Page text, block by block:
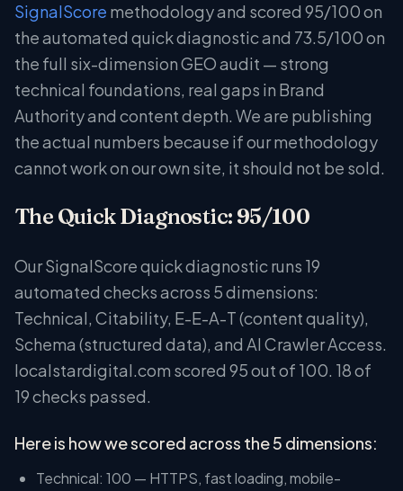
SignalScore methodology and scored 95/100 on
the automated quick diagnostic and 73.5/100 on
the full six-dimension GEO audit — strong
technical foundations, real gaps in Brand
Authority and content depth. We are publishing
the actual numbers because if our methodology
cannot work on our own site, it should not be sold.
The Quick Diagnostic: 95/100
Our SignalScore quick diagnostic runs 19
automated checks across 5 dimensions:
Technical, Citability, E-E-A-T (content quality),
Schema (structured data), and AI Crawler Access.
localstardigital.com scored 95 out of 100. 18 of
19 checks passed.
Here is how we scored across the 5 dimensions:
Technical: 100 — HTTPS, fast loading, mobile-